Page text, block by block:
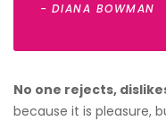
DIANA BOWMAN
No one rejects,
because it is pleasure,